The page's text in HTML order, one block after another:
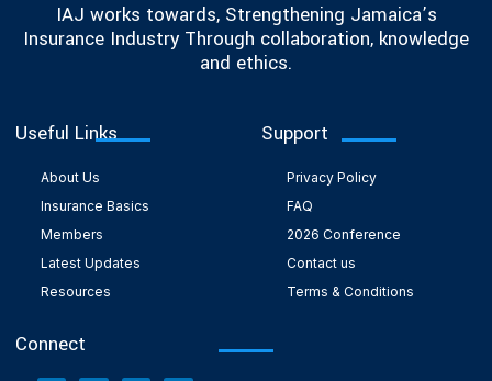
IAJ works towards, Strengthening Jamaica’s
Insurance Industry Through collaboration, knowledge
and ethics.
Useful Links
About Us
Insurance Basics
Members
Latest Updates
Resources
Support
Privacy Policy
FAQ
2026 Conference
Contact us
Terms & Conditions
Connect